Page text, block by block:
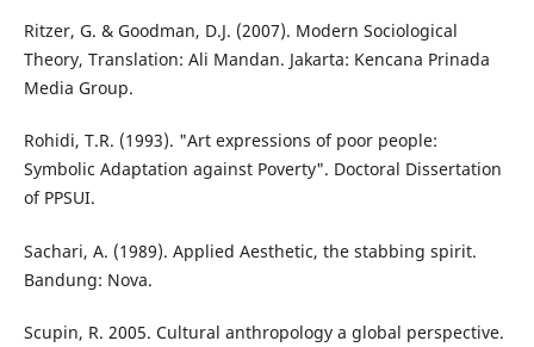
Ritzer, G. & Goodman, D.J. (2007). Modern Sociological
Theory, Translation: Ali Mandan. Jakarta: Kencana Prinada
Media Group.
Rohidi, T.R. (1993). "Art expressions of poor people:
Symbolic Adaptation against Poverty". Doctoral Dissertation
of PPSUI.
Sachari, A. (1989). Applied Aesthetic, the stabbing spirit.
Bandung: Nova.
Scupin, R. 2005. Cultural anthropology a global perspective.